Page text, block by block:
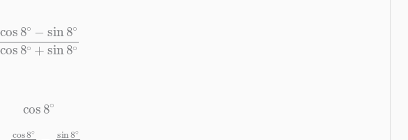
−sin8∘ cos8∘+
cos 8∘
cos8 cos8∘